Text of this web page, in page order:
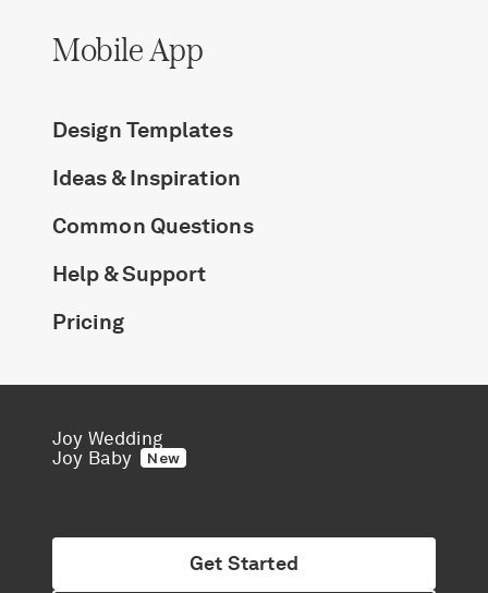
Mobile App
Design Templates
Ideas & Inspiration
Common Questions
Help & Support
Pricing
Joy Wedding
Joy Baby
New
Get Started